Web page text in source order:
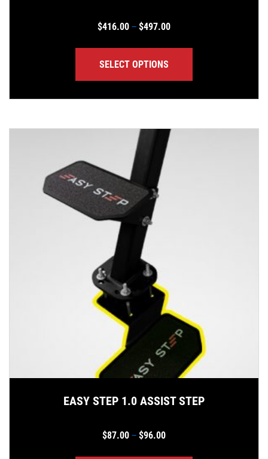
$416.00 – $497.00Price range: $416.00
SELECT OPTIONS
EASY STEP 1.0 ASSIST STEP
$87.00 – $96.00Price range: $87.00